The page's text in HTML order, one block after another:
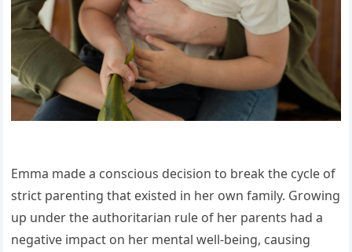
Emma made a conscious decision to break the cycle of
strict parenting that existed in her own family. Growing
up under the authoritarian rule of her parents had a
negative impact on her mental well-being, causing